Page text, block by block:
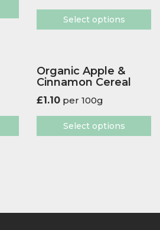
Select options
Organic Apple &
Cinnamon Cereal
£1.10 per 100g
Select options